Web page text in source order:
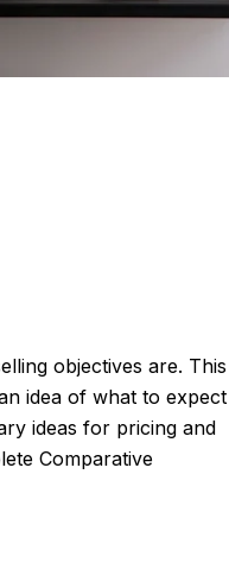
objectives are. This
idea of what to expect
ideas for pricing and
Comparative